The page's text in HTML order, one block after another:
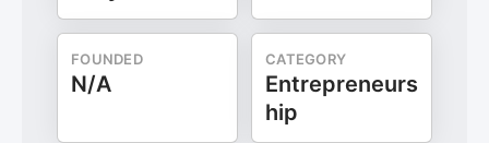
FOUNDED
N/A
CATEGORY
Entrepreneurs
hip